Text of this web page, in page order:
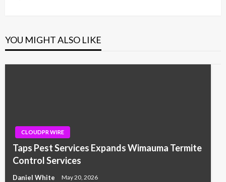
YOU MIGHT ALSO LIKE
CLOUDPR WIRE
Taps Pest Services Expands Wimauma Termite
Control Services
Daniel White May 20, 2026